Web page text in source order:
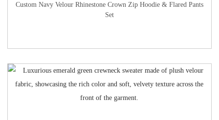
Custom Navy Velour Rhinestone Crown Zip Hoodie & Flared Pants
Set